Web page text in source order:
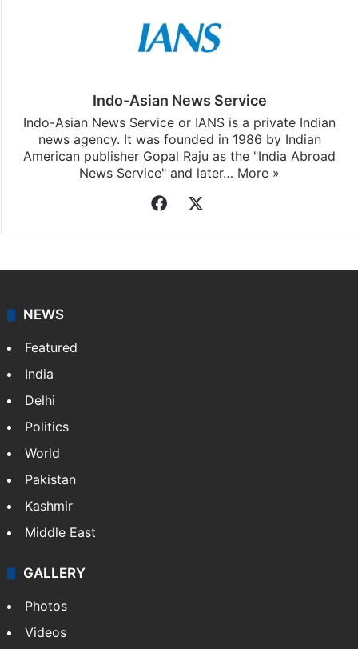
Stay updated with our WhatsApp&
subscribing to our channels. For all the latest
Indo-Asian News Service
news agency. It was founded in 1986 by Indian
NEWS
Featured
India
Delhi
Pakistan
Kashmir